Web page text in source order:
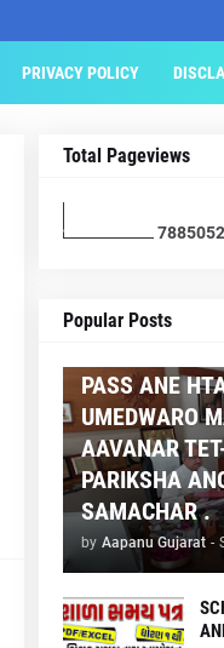
PRIVACY POLICY
Total Pageviews
7885052
Popular Posts
AAPNU GUJARAT
PASS ANE
UMEDWARO
AAVANAR
PARIKSHA
SAMACHAR .
by Aapanu Gujarat -